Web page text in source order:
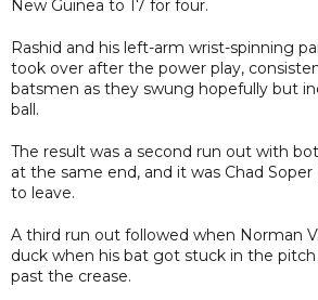
New Guinea to 17 for four.
Rashid and his left-arm wrist-spinning
took over after the power play,
batsmen as they swung hopefully but
ball.
The result was a second run out with
at the same end, and it was Chad
to leave.
A third run out followed when Norman
duck when his bat got stuck in the
past the crease.